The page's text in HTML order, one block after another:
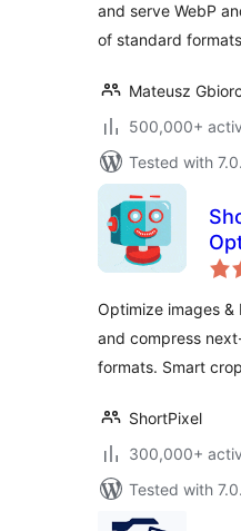
and serve WebP
of standard
Mateusz
500,000+
Tested with
Optimize images &
and compress
formats. Smart
ShortPixel
300,000+
Tested with